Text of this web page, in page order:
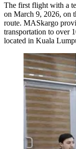
The first flight with a
on March 9, 2026, on
route. MASkargo
transportation to over
located in Kuala